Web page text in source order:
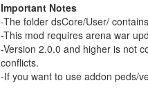
Important Notes
-The folder dsCore/User/
-This mod requires arena war
-Version 2.0.0 and higher is not
conflicts.
-If you want to use addon peds/